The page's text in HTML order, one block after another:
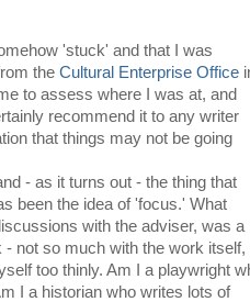
'stuck' and that I was
the Cultural Enterprise Office
to assess where I was at, and
recommend it to any writer
that things may not be going
- as it turns out - the thing that
been the idea of 'focus.' What
with the adviser, was a
not so much with the work itself,
too thinly. Am I a playwright
I a historian who writes lots of